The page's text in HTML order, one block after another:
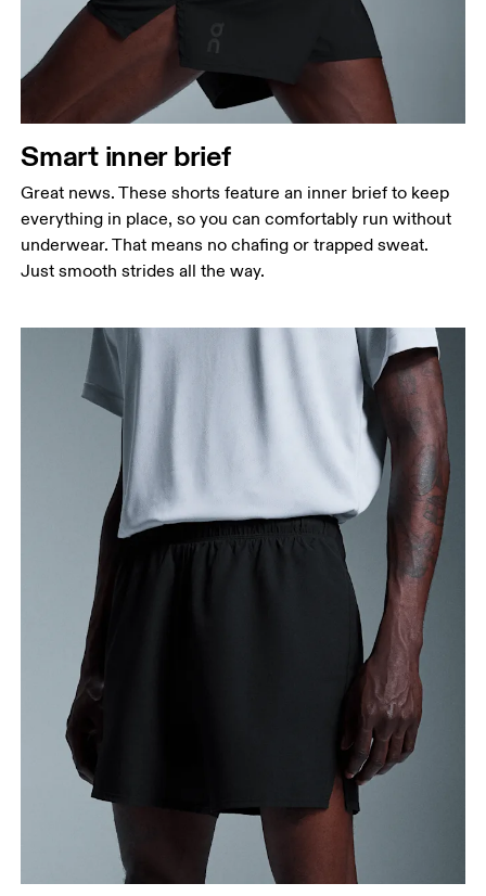
Smart inner brief
Great news. These shorts feature an inner brief to keep
everything in place, so you can comfortably run without
underwear. That means no chafing or trapped sweat.
Just smooth strides all the way.